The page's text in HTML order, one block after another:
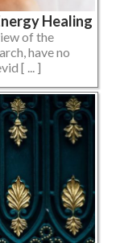
Healing
of the
have no
[ ... ]